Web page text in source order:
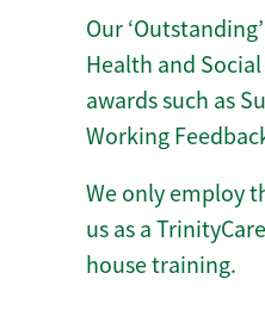
Our
Health and
awards such as
Working
We only employ
us as a
house training.